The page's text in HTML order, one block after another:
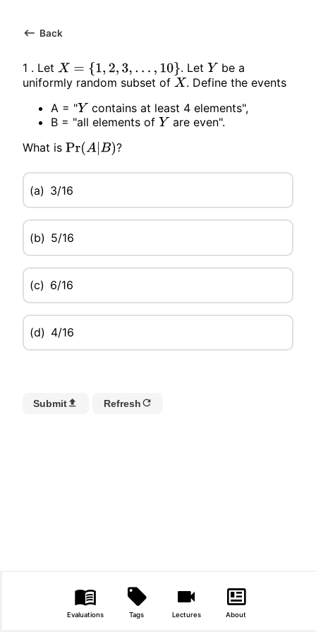
Evaluations Tags Lectures About
Back
1 . Let X= {1,2, 3,…,10} . Let Y be a
uniformly random subset of X . Define the events
A = "Y contains at least 4 elements",
B = "all elements of Y are even".
What is Pr(A|B) ?
(a) 3/16
(b) 5/16
(c) 6/16
(d) 4/16
Submit Refresh